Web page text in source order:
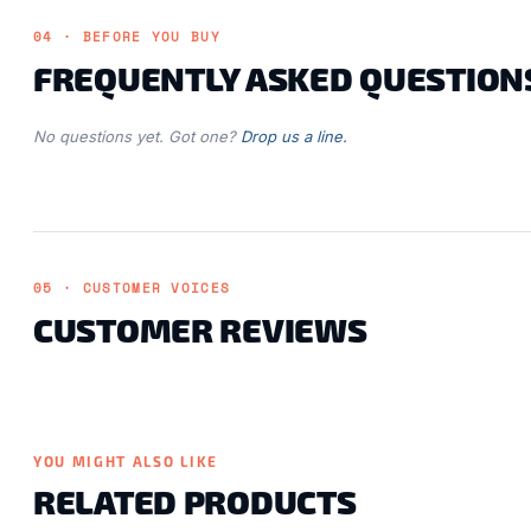
04 · BEFORE YOU BUY
FREQUENTLY ASKED
No questions yet. Got one? Drop us a line.
05 · CUSTOMER VOICES
CUSTOMER REVIEWS
YOU MIGHT ALSO LIKE
RELATED PRODUCTS